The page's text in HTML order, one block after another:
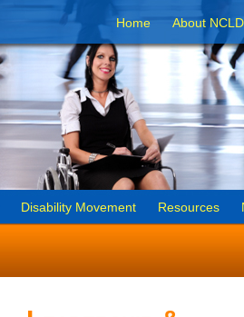
Home About NCLD
Disability Movement Resources